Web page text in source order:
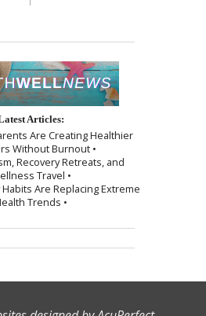
Articles:
Are Creating Healthier
Without Burnout •
Recovery Retreats, and
Travel •
Habits Are Replacing Extreme
Trends •